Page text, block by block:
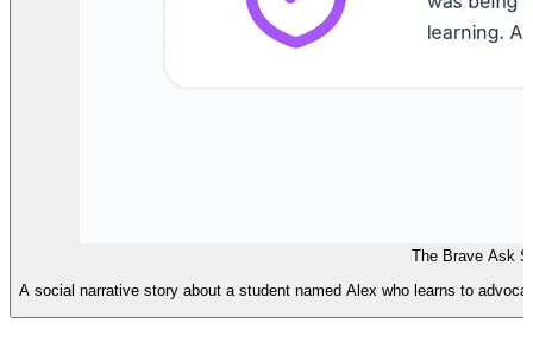
The Brave Ask
A social narrative story about a student named Alex who learns to